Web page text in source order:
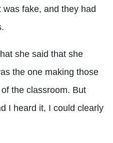
fake, and they had
she said that she
the one making those
the classroom. But
I heard it, I could clearly